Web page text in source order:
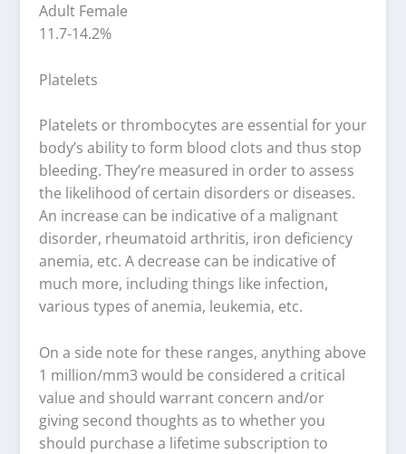
Adult Female
11.7-14.2%
Platelets
Platelets or thrombocytes are essential for your
body’s ability to form blood clots and thus stop
bleeding. They’re measured in order to assess
the likelihood of certain disorders or diseases.
An increase can be indicative of a malignant
disorder, rheumatoid arthritis, iron deficiency
anemia, etc. A decrease can be indicative of
much more, including things like infection,
various types of anemia, leukemia, etc.
On a side note for these ranges, anything above
1 million/mm3 would be considered a critical
value and should warrant concern and/or
giving second thoughts as to whether you
should purchase a lifetime subscription to